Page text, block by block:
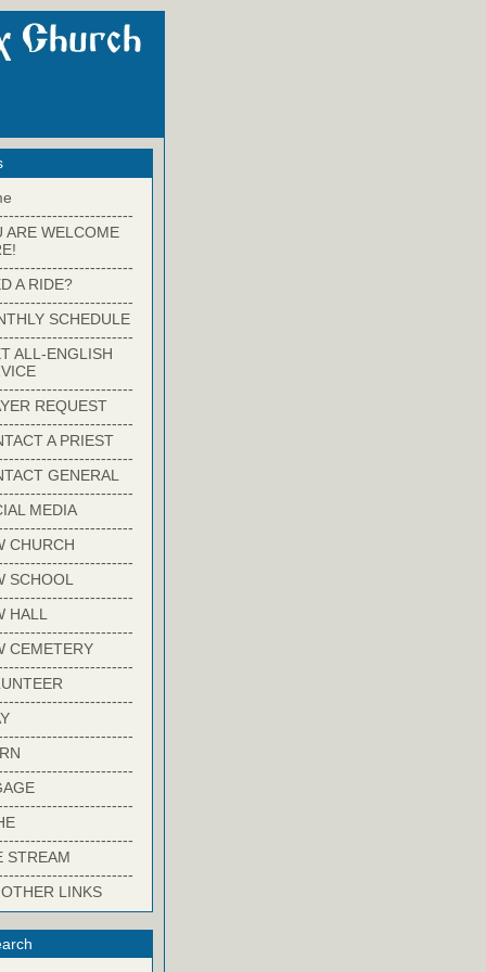
ARE WELCOME
A RIDE?
SCHEDULE
ALL-ENGLISH
REQUEST
A PRIEST
GENERAL
MEDIA
CHURCH
SCHOOL
HALL
CEMETERY
STREAM
LINKS